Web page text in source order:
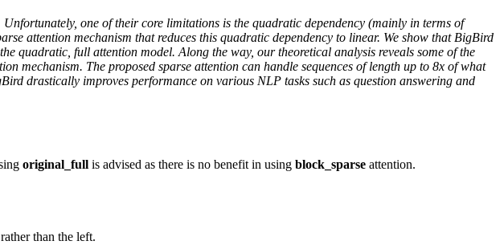
one of their core limitations is the quadratic dependency (mainly in terms of
attention mechanism that reduces this quadratic dependency to linear. We show that BigBird
quadratic, full attention model. Along the way, our theoretical analysis reveals some of the
mechanism. The proposed sparse attention can handle sequences of length up to 8x of what
drastically improves performance on various NLP tasks such as question answering and
original_full is advised as there is no benefit in using block_sparse attention.
than the left.